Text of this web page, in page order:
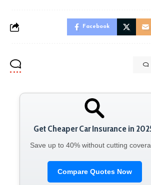
Facebook
Get Cheaper Car Insurance in
Save up to 40% without cutting
Compare Quotes Now